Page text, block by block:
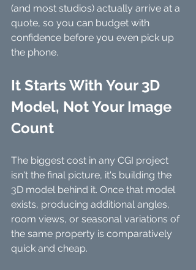
(and most studios) actually arrive at a
quote, so you can budget with
confidence before you even pick up
the phone.
It Starts With Your 3D
Model, Not Your Image
Count
The biggest cost in any CGI project
isn't the final picture, it's building the
3D model behind it. Once that model
exists, producing additional angles,
room views, or seasonal variations of
the same property is comparatively
quick and cheap.